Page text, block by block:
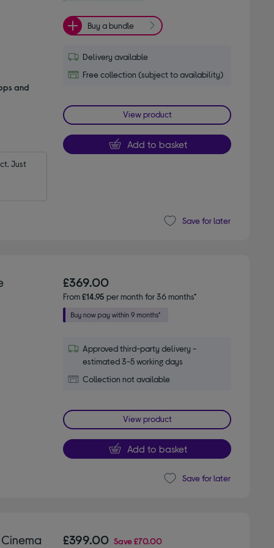
and
Just
Buy a bundle
Delivery available
Free collection (subject to availability)
View product
Add to basket
Save for later
£369.00
From£14.95 per month for 36 months*
Approved third-party delivery -
estimated 3-5 working days
Collection not available
View product
Add to basket
Save for later
£399.00 Save£70.00